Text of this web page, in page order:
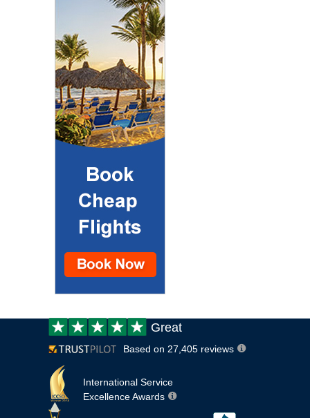
Customer
review:
Great
Based on 27,405 reviews
International Service
Excellence Awards